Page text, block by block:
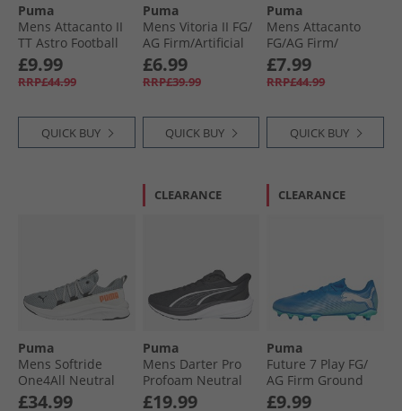
Puma
Mens Attacanto II
TT Astro Football
Boots Black/​ White
£9.99
RRP£44.99
QUICK BUY
Puma
Mens Vitoria II FG/​
AG Firm/​Artificial
Ground Football
Boots Black/​ White
£6.99
RRP£39.99
QUICK BUY
Puma
Mens Attacanto
FG/​AG Firm/​
Artificial Ground
Football Boots
Black/​Glowing Red
£7.99
RRP£44.99
QUICK BUY
Puma
Mens Softride
One4All Neutral
Running Shoes
£34.99
CLEARANCE
Puma
Mens Darter Pro
Profoam Neutral
Running Shoes
£19.99
CLEARANCE
Puma
Future 7 Play FG/​
AG Firm Ground
Football Boots
£9.99